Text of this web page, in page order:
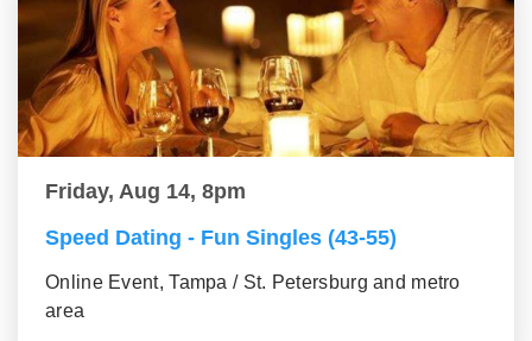
Friday, Aug 14, 8pm
Speed Dating - Fun Singles (43-55)
Online Event, Tampa / St. Petersburg and metro
area